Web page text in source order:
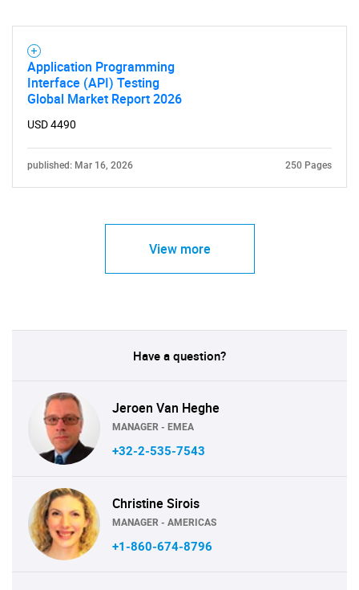
Application Programming
Interface (API) Testing
Global Market Report 2026
USD 4490
published: Mar 16, 2026 250 Pages
View more
Have a question?
Jeroen Van Heghe
MANAGER - EMEA
+32-2-535-7543
Christine Sirois
MANAGER - AMERICAS
+1-860-674-8796